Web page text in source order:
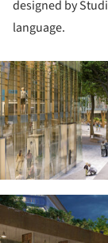
designed by
language.